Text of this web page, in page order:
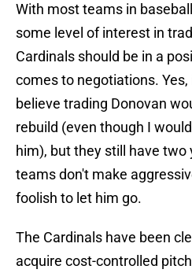
With most teams in
some level of interest in
Cardinals should be in a
comes to negotiations.
believe trading Donovan
rebuild (even though I
him), but they still have two
teams don't make
foolish to let him go.
The Cardinals have been
acquire cost-controlled